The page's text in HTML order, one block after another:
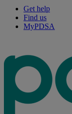
Get help
Find us
MyPDSA